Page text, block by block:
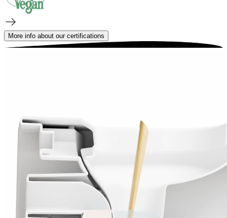
More info about our certifications